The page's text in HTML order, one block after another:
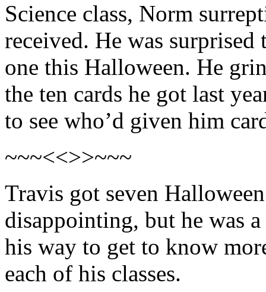
Science class, Norm
received. He was
one this Halloween. He
the ten cards he got last
to see who’d given him
~~~<<>>~~~
Travis got seven
disappointing, but he was
his way to get to know
each of his classes.